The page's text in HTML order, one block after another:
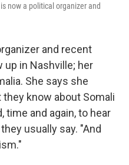
now a political organizer and
and recent
up in Nashville; her
She says she
know about Somali
time and again, to hear
usually say. "And